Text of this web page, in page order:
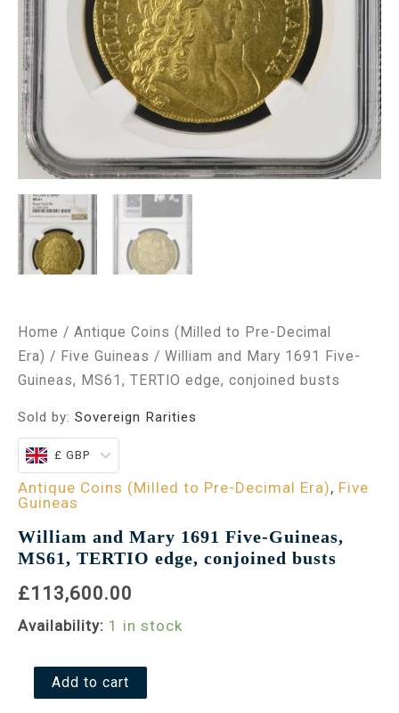
Home / Antique Coins (Milled to Pre-Decimal
Era) / Five Guineas / William and Mary 1691 Five-
Guineas, MS61, TERTIO edge, conjoined busts
Sold by: Sovereign Rarities
£ GBP
Antique Coins (Milled to Pre-Decimal Era), Five
Guineas
William and Mary 1691 Five-Guineas,
MS61, TERTIO edge, conjoined busts
£113,600.00
Availability: 1 in stock
Add to cart